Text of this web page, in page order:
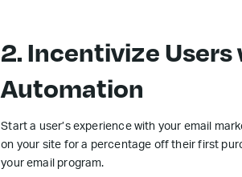
2. Incentivize
Automation
Start a user’s experience with your email
on your site for a percentage off their first
your email program.